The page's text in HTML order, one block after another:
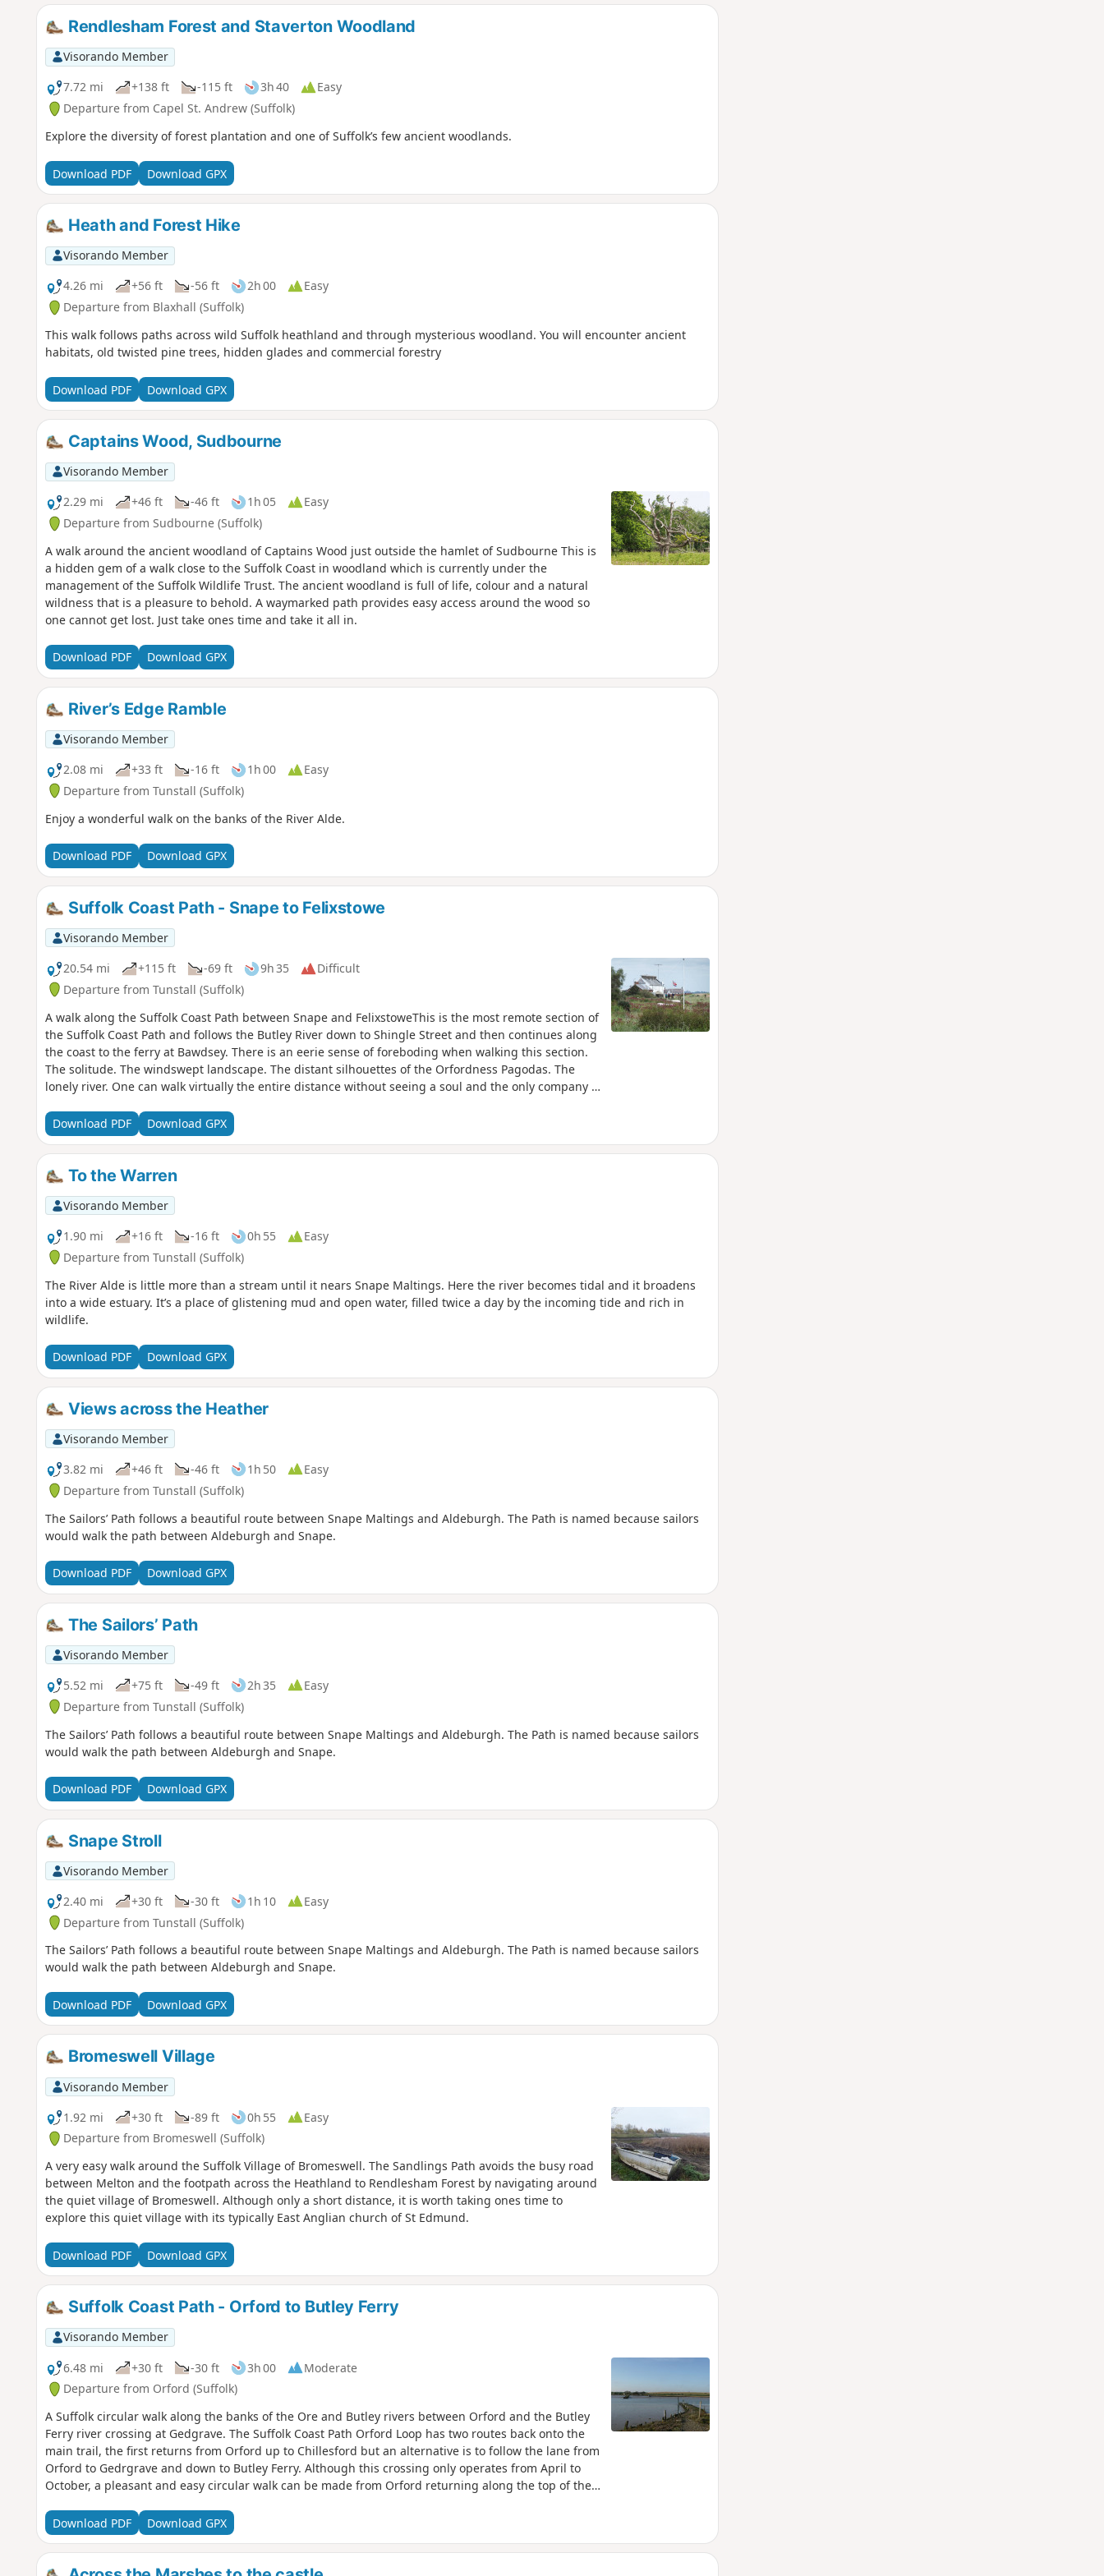
Rendlesham Forest and Staverton Woodland
Visorando Member
7.72 mi
+138 ft -115 ft 3h 40
Easy
Departure from Capel St. Andrew (Suffolk)
Explore the diversity of forest plantation and one of Suffolk’s few ancient woodlands.
Download PDF Download GPX
Heath and Forest Hike
Visorando Member
4.26 mi
+56 ft -56 ft 2h 00
Easy
Departure from Blaxhall (Suffolk)
This walk follows paths across wild Suffolk heathland and through mysterious woodland. You will encounter ancient
habitats, old twisted pine trees, hidden glades and commercial forestry
Download PDF Download GPX
Captains Wood, Sudbourne
Visorando Member
2.29 mi
+46 ft -46 ft 1h 05
Easy
Departure from Sudbourne (Suffolk)
A walk around the ancient woodland of Captains Wood just outside the hamlet of Sudbourne This is
a hidden gem of a walk close to the Suffolk Coast in woodland which is currently under the
management of the Suffolk Wildlife Trust. The ancient woodland is full of life, colour and a natural
wildness that is a pleasure to behold. A waymarked path provides easy access around the wood so
one cannot get lost. Just take ones time and take it all in.
Download PDF Download GPX
River’s Edge Ramble
Visorando Member
2.08 mi
+33 ft -16 ft 1h 00
Easy
Departure from Tunstall (Suffolk)
Enjoy a wonderful walk on the banks of the River Alde.
Download PDF Download GPX
Suffolk Coast Path - Snape to Felixstowe
Visorando Member
20.54 mi
+115 ft -69 ft 9h 35
Difficult
Departure from Tunstall (Suffolk)
A walk along the Suffolk Coast Path between Snape and FelixstoweThis is the most remote section of
the Suffolk Coast Path and follows the Butley River down to Shingle Street and then continues along
the coast to the ferry at Bawdsey. There is an eerie sense of foreboding when walking this section.
The solitude. The windswept landscape. The distant silhouettes of the Orfordness Pagodas. The
lonely river. One can walk virtually the entire distance without seeing a soul and the only company is
times.⚠️Make sure you check the ferry timetables before you start the walk
Download PDF Download GPX
To the Warren
Visorando Member
1.90 mi
+16 ft -16 ft 0h 55
Easy
Departure from Tunstall (Suffolk)
The River Alde is little more than a stream until it nears Snape Maltings. Here the river becomes tidal and it broadens
into a wide estuary. It’s a place of glistening mud and open water, filled twice a day by the incoming tide and rich in
wildlife.
Download PDF Download GPX
Views across the Heather
Visorando Member
3.82 mi
+46 ft -46 ft 1h 50
Easy
Departure from Tunstall (Suffolk)
The Sailors’ Path follows a beautiful route between Snape Maltings and Aldeburgh. The Path is named because sailors
would walk the path between Aldeburgh and Snape.
Download PDF Download GPX
The Sailors’ Path
Visorando Member
5.52 mi
+75 ft -49 ft 2h 35
Easy
Departure from Tunstall (Suffolk)
The Sailors’ Path follows a beautiful route between Snape Maltings and Aldeburgh. The Path is named because sailors
would walk the path between Aldeburgh and Snape.
Download PDF Download GPX
Snape Stroll
Visorando Member
2.40 mi
+30 ft -30 ft 1h 10
Easy
Departure from Tunstall (Suffolk)
The Sailors’ Path follows a beautiful route between Snape Maltings and Aldeburgh. The Path is named because sailors
would walk the path between Aldeburgh and Snape.
Download PDF Download GPX
Bromeswell Village
Visorando Member
1.92 mi
+30 ft -89 ft 0h 55
Easy
Departure from Bromeswell (Suffolk)
A very easy walk around the Suffolk Village of Bromeswell. The Sandlings Path avoids the busy road
between Melton and the footpath across the Heathland to Rendlesham Forest by navigating around
the quiet village of Bromeswell. Although only a short distance, it is worth taking ones time to
explore this quiet village with its typically East Anglian church of St Edmund.
Download PDF Download GPX
Suffolk Coast Path - Orford to Butley Ferry
Visorando Member
6.48 mi
+30 ft -30 ft 3h 00
Moderate
Departure from Orford (Suffolk)
A Suffolk circular walk along the banks of the Ore and Butley rivers between Orford and the Butley
Ferry river crossing at Gedgrave. The Suffolk Coast Path Orford Loop has two routes back onto the
main trail, the first returns from Orford up to Chillesford but an alternative is to follow the lane from
Orford to Gedrgrave and down to Butley Ferry. Although this crossing only operates from April to
October, a pleasant and easy circular walk can be made from Orford returning along the top of the
Download PDF
Download GPX